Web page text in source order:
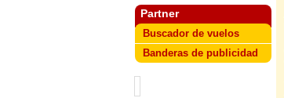
Partner
Buscador de vuelos
Banderas de publicidad